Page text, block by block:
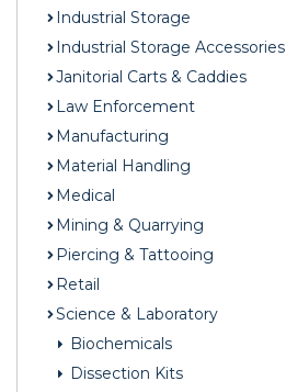
Industrial Storage
Industrial Storage Accessories
Janitorial Carts & Caddies
Law Enforcement
Manufacturing
Material Handling
Medical
Mining & Quarrying
Piercing & Tattooing
Retail
Science & Laboratory
Biochemicals
Dissection Kits